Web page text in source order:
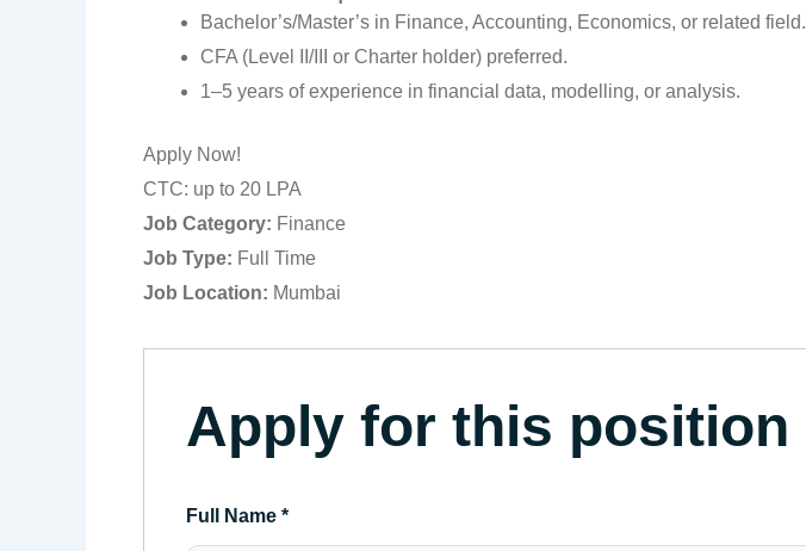
Bachelor’s/Master’s in Finance, Accounting, Economics, or related field.
CFA (Level II/III or Charter holder) preferred.
1–5 years of experience in financial data, modelling, or analysis.
Apply Now!
CTC: up to 20 LPA
Job Category: Finance
Job Type: Full Time
Job Location: Mumbai
Apply for this position
Full Name *